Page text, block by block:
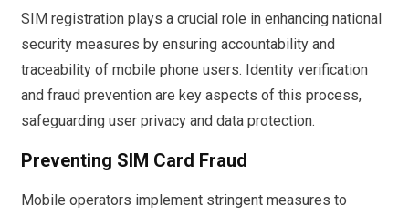
SIM registration plays a crucial role in enhancing national
security measures by ensuring accountability and
traceability of mobile phone users. Identity verification
and fraud prevention are key aspects of this process,
safeguarding user privacy and data protection.
Preventing SIM Card Fraud
Mobile operators implement stringent measures to